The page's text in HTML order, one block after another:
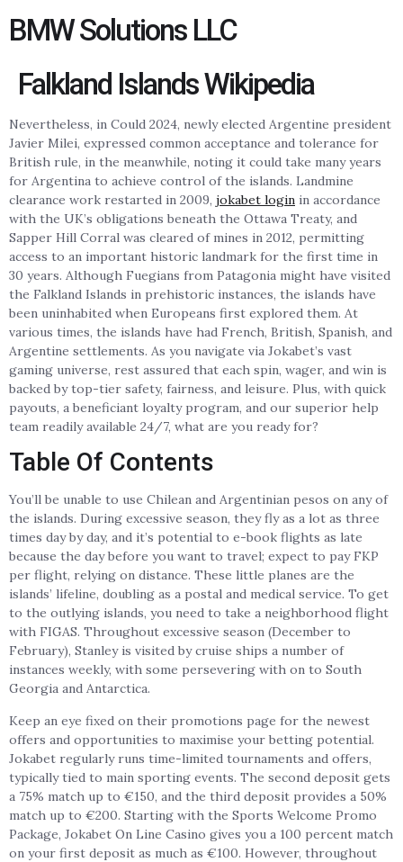
BMW Solutions LLC
Falkland Islands Wikipedia
Nevertheless, in Could 2024, newly elected Argentine president
Javier Milei, expressed common acceptance and tolerance for
British rule, in the meanwhile, noting it could take many years
for Argentina to achieve control of the islands. Landmine
clearance work restarted in 2009, jokabet login in accordance
with the UK’s obligations beneath the Ottawa Treaty, and
Sapper Hill Corral was cleared of mines in 2012, permitting
access to an important historic landmark for the first time in
30 years. Although Fuegians from Patagonia might have visited
the Falkland Islands in prehistoric instances, the islands have
been uninhabited when Europeans first explored them. At
various times, the islands have had French, British, Spanish, and
Argentine settlements. As you navigate via Jokabet’s vast
gaming universe, rest assured that each spin, wager, and win is
backed by top-tier safety, fairness, and leisure. Plus, with quick
payouts, a beneficiant loyalty program, and our superior help
team readily available 24/7, what are you ready for?
Table Of Contents
You’ll be unable to use Chilean and Argentinian pesos on any of
the islands. During excessive season, they fly as a lot as three
times day by day, and it’s potential to e-book flights as late
because the day before you want to travel; expect to pay FKP
per flight, relying on distance. These little planes are the
islands’ lifeline, doubling as a postal and medical service. To get
to the outlying islands, you need to take a neighborhood flight
with FIGAS. Throughout excessive season (December to
February), Stanley is visited by cruise ships a number of
instances weekly, with some persevering with on to South
Georgia and Antarctica.
Keep an eye fixed on their promotions page for the newest
offers and opportunities to maximise your betting potential.
Jokabet regularly runs time-limited tournaments and offers,
typically tied to main sporting events. The second deposit gets
a 75% match up to €150, and the third deposit provides a 50%
match up to €200. Starting with the Sports Welcome Promo
Package, Jokabet On Line Casino gives you a 100 percent match
on your first deposit as much as €100. However, throughout